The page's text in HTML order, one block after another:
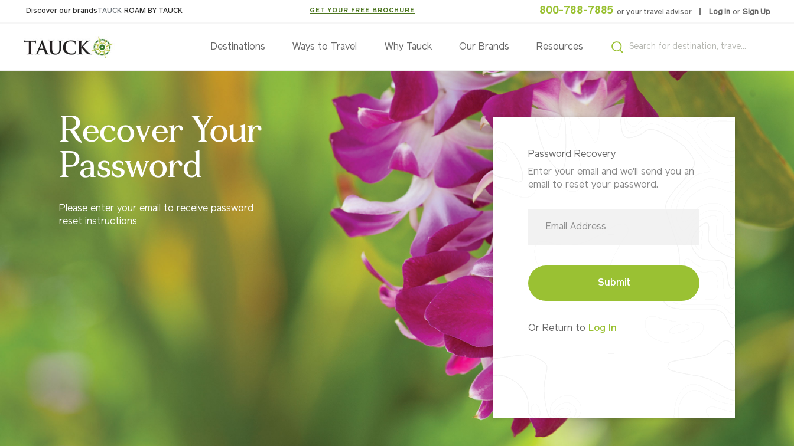
Discover our brandsTAUCK ROAM BY TAUCK GET YOUR FREE BROCHURE 800-788-7885 or your travel advisor Log In or Sign Up
Destinations Ways to Travel Why Tauck Our Brands Resources
Recover Your
Password
Please enter your email to receive password
reset instructions
Password Recovery
Enter your email and we'll send you an
email to reset your password.
Submit
Or Return to Log In